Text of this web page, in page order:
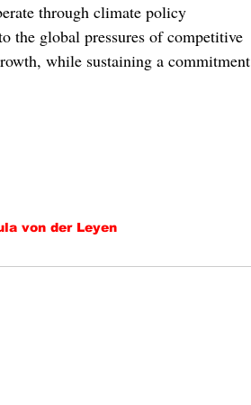
through climate policy
the global pressures of competitive
while sustaining a commitment
von der Leyen